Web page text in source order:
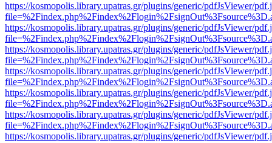
https://kosmopolis.library.upatras.gr/plugins/generic/pdfJsViewer/
https://kosmopolis.library.upatras.gr/plugins/generic/pdfJsViewer/
https://kosmopolis.library.upatras.gr/plugins/generic/pdfJsViewer/
https://kosmopolis.library.upatras.gr/plugins/generic/pdfJsViewer/
https://kosmopolis.library.upatras.gr/plugins/generic/pdfJsViewer/
https://kosmopolis.library.upatras.gr/plugins/generic/pdfJsViewer/
https://kosmopolis.library.upatras.gr/plugins/generic/pdfJsViewer/